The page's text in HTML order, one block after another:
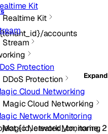
Kit
Realtime Kit
Stream
Protection
DDoS Protection
Cloud Networking
Magic Cloud Networking
Network Monitoring
Magic Network Monitoring
accounts
Expand
{id,created_on,name,2